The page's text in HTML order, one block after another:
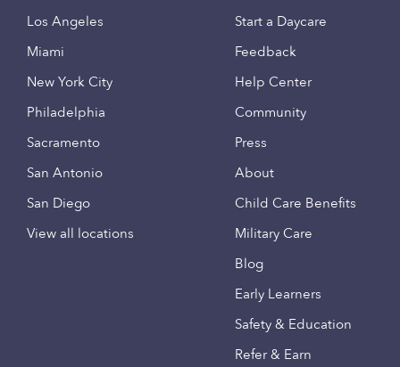
Los Angeles
Miami
New York City
Philadelphia
Sacramento
San Antonio
San Diego
View all locations
Start a Daycare
Feedback
Help Center
Community
Press
About
Child Care Benefits
Military Care
Blog
Early Learners
Safety & Education
Refer & Earn